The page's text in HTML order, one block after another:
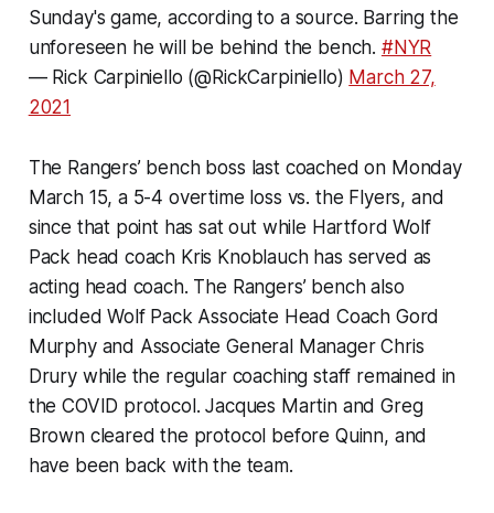
Sunday's game, according to a source. Barring the
unforeseen he will be behind the bench. #NYR
— Rick Carpiniello (@RickCarpiniello) March 27,
2021
The Rangers’ bench boss last coached on Monday
March 15, a 5-4 overtime loss vs. the Flyers, and
since that point has sat out while Hartford Wolf
Pack head coach Kris Knoblauch has served as
acting head coach. The Rangers’ bench also
included Wolf Pack Associate Head Coach Gord
Murphy and Associate General Manager Chris
Drury while the regular coaching staff remained in
the COVID protocol. Jacques Martin and Greg
Brown cleared the protocol before Quinn, and
have been back with the team.